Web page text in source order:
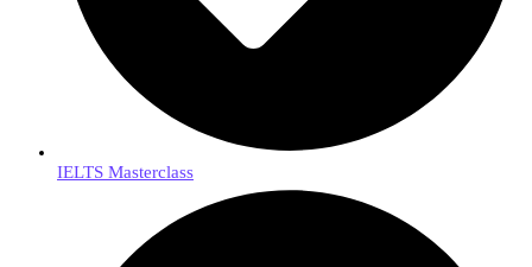
IELTS Masterclass